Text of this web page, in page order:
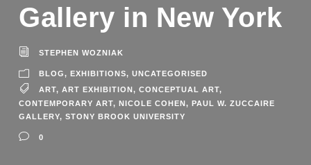
Gallery in New York
STEPHEN WOZNIAK
BLOG, EXHIBITIONS, UNCATEGORISED
ART, ART EXHIBITION, CONCEPTUAL ART,
CONTEMPORARY ART, NICOLE COHEN, PAUL W. ZUCCAIRE
GALLERY, STONY BROOK UNIVERSITY
0